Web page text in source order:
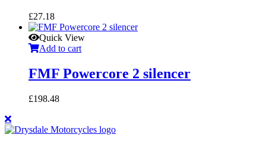
£27.18
Quick View
Add to cart
FMF Powercore 2 silencer
£198.48